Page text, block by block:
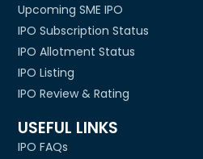
Upcoming SME IPO
IPO Subscription Status
IPO Allotment Status
IPO Listing
IPO Review & Rating
USEFUL LINKS
IPO FAQs